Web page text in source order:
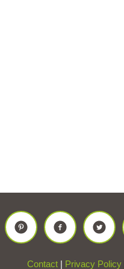
Contact | Privacy Policy